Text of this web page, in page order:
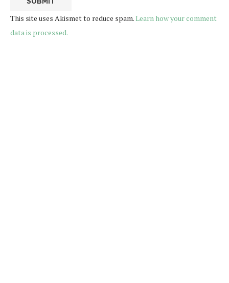
This site uses Akismet to reduce spam.Learn how your comment
data is processed.